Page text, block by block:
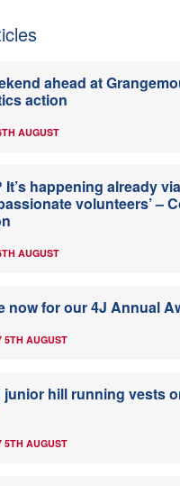
ahead at
action
AUGUST
It’s happening already
volunteers’ –
AUGUST
now for our 4J Annual
5TH AUGUST
hill running vests
5TH AUGUST